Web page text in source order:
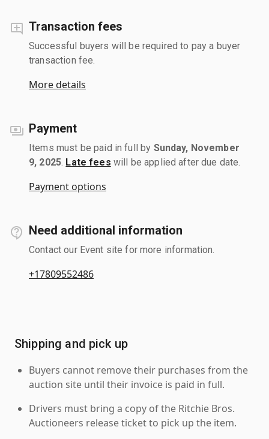
Transaction fees
Successful buyers will be required to pay a buyer
transaction fee.
More details
Payment
Items must be paid in full by Sunday, November
9, 2025 Late fees will be applied after due date.
Payment options
Need additional information
Contact our Event site for more information.
+17809552486
Shipping and pick up
Buyers cannot remove their purchases from the
auction site until their invoice is paid in full.
Drivers must bring a copy of the Ritchie Bros.
Auctioneers release ticket to pick up the item.